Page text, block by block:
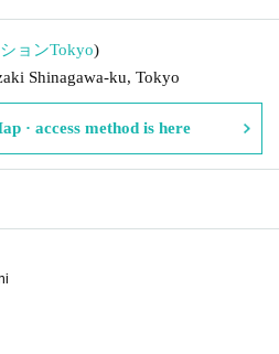
ョンTokyo)
Shinagawa-ku, Tokyo
· access method is here